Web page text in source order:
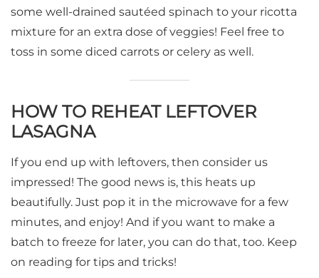
some well-drained sautéed spinach to your ricotta
mixture for an extra dose of veggies! Feel free to
toss in some diced carrots or celery as well.
HOW TO REHEAT LEFTOVER
LASAGNA
If you end up with leftovers, then consider us
impressed! The good news is, this heats up
beautifully. Just pop it in the microwave for a few
minutes, and enjoy! And if you want to make a
batch to freeze for later, you can do that, too. Keep
on reading for tips and tricks!